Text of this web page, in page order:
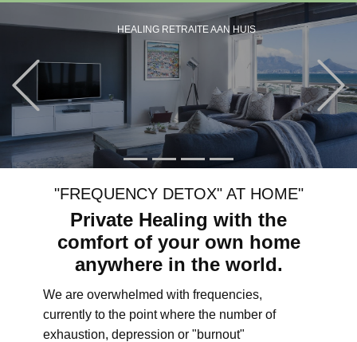
HEALING RETRAITE AAN HUIS
Previous
"FREQUENCY DETOX" AT HOME"
Private Healing with the
comfort of your own home
anywhere in the world.
We are overwhelmed with frequencies,
currently to the point where the number of
exhaustion, depression or "burnout"